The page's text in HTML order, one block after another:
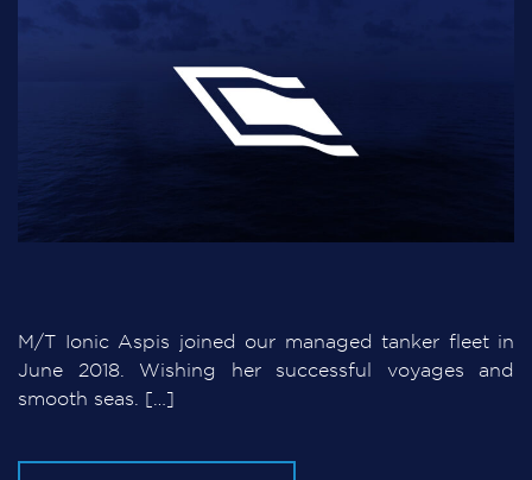
M/T Ionic Aspis joined our managed tanker fleet in
June 2018. Wishing her successful voyages and
smooth seas. […]